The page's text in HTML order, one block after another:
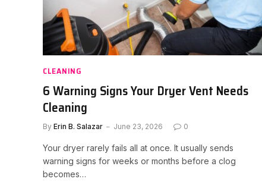
CLEANING
6 Warning Signs Your Dryer Vent Needs
Cleaning
By Erin B. Salazar June 23, 2026 0
Your dryer rarely fails all at once. It usually sends
warning signs for weeks or months before a clog
becomes…